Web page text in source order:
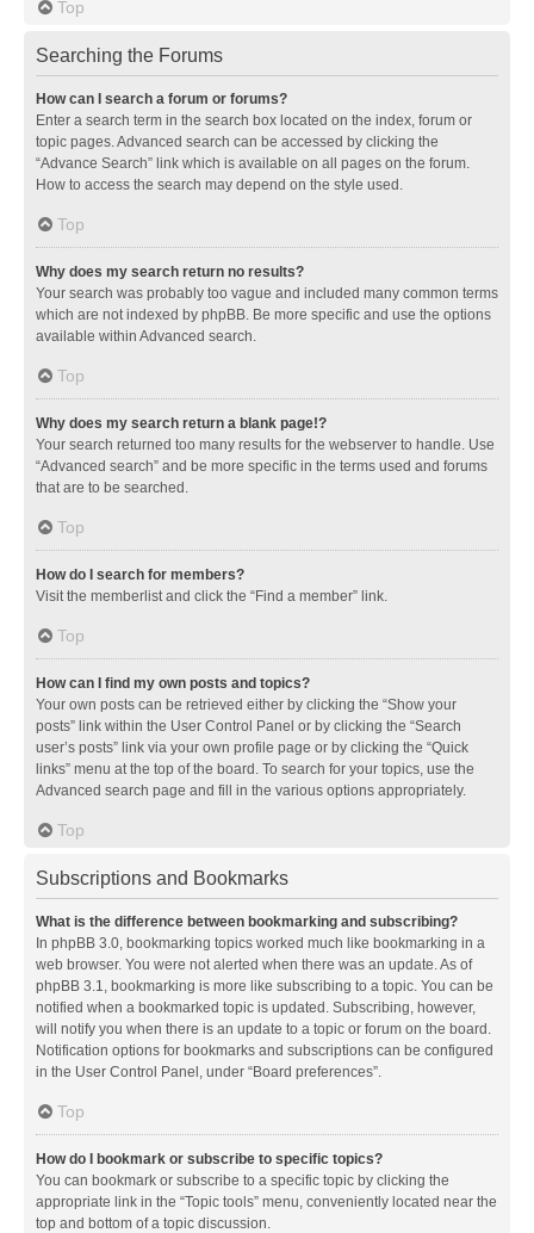
Top
Searching the Forums
How can I search a forum or forums?
Enter a search term in the search box located on the index, forum or
topic pages. Advanced search can be accessed by clicking the
“Advance Search” link which is available on all pages on the forum.
How to access the search may depend on the style used.
Top
Why does my search return no results?
Your search was probably too vague and included many common terms
which are not indexed by phpBB. Be more specific and use the options
available within Advanced search.
Top
Why does my search return a blank page!?
Your search returned too many results for the webserver to handle. Use
“Advanced search” and be more specific in the terms used and forums
that are to be searched.
Top
How do I search for members?
Visit the memberlist and click the “Find a member” link.
Top
How can I find my own posts and topics?
Your own posts can be retrieved either by clicking the “Show your
posts” link within the User Control Panel or by clicking the “Search
user’s posts” link via your own profile page or by clicking the “Quick
links” menu at the top of the board. To search for your topics, use the
Advanced search page and fill in the various options appropriately.
Top
Subscriptions and Bookmarks
What is the difference between bookmarking and subscribing?
In phpBB 3.0, bookmarking topics worked much like bookmarking in a
web browser. You were not alerted when there was an update. As of
phpBB 3.1, bookmarking is more like subscribing to a topic. You can be
notified when a bookmarked topic is updated. Subscribing, however,
will notify you when there is an update to a topic or forum on the board.
Notification options for bookmarks and subscriptions can be configured
in the User Control Panel, under “Board preferences”.
Top
How do I bookmark or subscribe to specific topics?
You can bookmark or subscribe to a specific topic by clicking the
appropriate link in the “Topic tools” menu, conveniently located near the
top and bottom of a topic discussion.